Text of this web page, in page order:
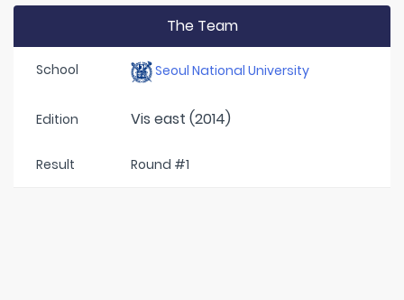
The Team
School Seoul National University
Edition Vis east (2014)
Result Round #1